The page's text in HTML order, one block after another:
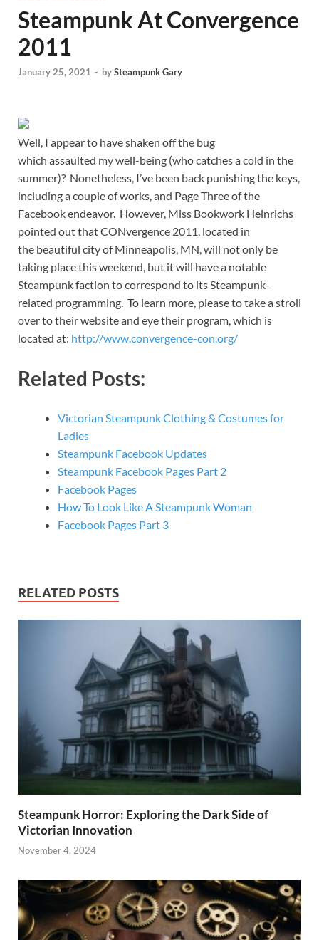
Steampunk At Convergence
2011
January 25, 2021 - bySteampunk Gary
Well, I appear to have shaken off the bug
which assaulted my well-being (who catches a cold in the
summer)? Nonetheless, I’ve been back punishing the keys,
including a couple of works, and Page Three of the
Facebook endeavor. However, Miss Bookwork Heinrichs
pointed out that CONvergence 2011, located in
the beautiful city of Minneapolis, MN, will not only be
taking place this weekend, but it will have a notable
Steampunk faction to correspond to its Steampunk-
related programming. To learn more, please to take a stroll
over to their website and eye their program, which is
located at: http://www.convergence-con.org/
Related Posts:
Victorian Steampunk Clothing & Costumes for
Ladies
Steampunk Facebook Updates
Steampunk Facebook Pages Part 2
Facebook Pages
How To Look Like A Steampunk Woman
Facebook Pages Part 3
RELATED POSTS
Steampunk Horror: Exploring the Dark Side of
Victorian Innovation
November 4, 2024